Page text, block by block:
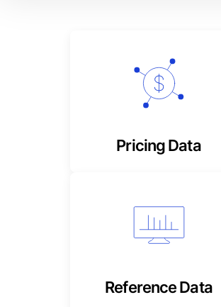
Pricing Data
Timely, reliable composite
and derived stock prices
Reference Data
Tranche-level, detailed
content for foolproof